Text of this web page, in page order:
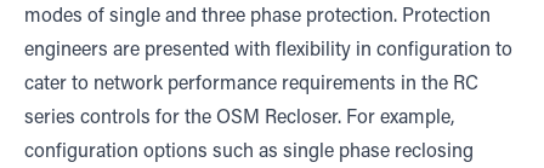
modes of single and three phase protection. Protection
engineers are presented with flexibility in configuration to
cater to network performance requirements in the RC
series controls for the OSM Recloser. For example,
configuration options such as single phase reclosing